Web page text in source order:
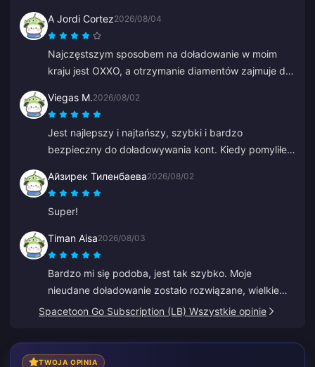
A Jordi Cortez2026/08/04
Najczęstszym sposobem na doładowanie w moim
kraju jest OXXO, a otrzymanie diamentów zajmuje do
Viegas M.2026/08/02
Jest najlepszy i najtańszy, szybki i bardzo
bezpieczny do doładowywania kont. Kiedy pomyliłem
doładowała właściwe.
Айзирек Тиленбаева2026/08/02
Super!
Timan Aisa2026/08/03
Bardzo mi się podoba, jest tak szybko. Moje
nieudane doładowanie zostało rozwiązane, wielkie
dzięki.
Spacetoon Go Subscription (LB) Wszystkie opinie
TWOJA OPINIA